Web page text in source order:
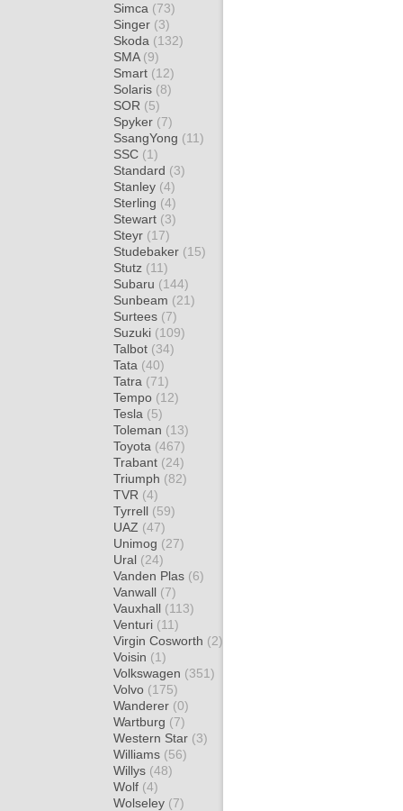
Simca (73)
Singer (3)
Skoda (132)
SMA (9)
Smart (12)
Solaris (8)
SOR (5)
Spyker (7)
SsangYong (11)
SSC (1)
Standard (3)
Stanley (4)
Sterling (4)
Stewart (3)
Steyr (17)
Studebaker (15)
Stutz (11)
Subaru (144)
Sunbeam (21)
Surtees (7)
Suzuki (109)
Talbot (34)
Tata (40)
Tatra (71)
Tempo (12)
Tesla (5)
Toleman (13)
Toyota (467)
Trabant (24)
Triumph (82)
TVR (4)
Tyrrell (59)
UAZ (47)
Unimog (27)
Ural (24)
Vanden Plas (6)
Vanwall (7)
Vauxhall (113)
Venturi (11)
Virgin Cosworth (2)
Voisin (1)
Volkswagen (351)
Volvo (175)
Wanderer (0)
Wartburg (7)
Western Star (3)
Williams (56)
Willys (48)
Wolf (4)
Wolseley (7)